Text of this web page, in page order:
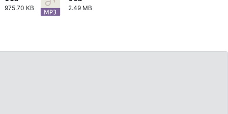
975.70 KB 2.49 MB